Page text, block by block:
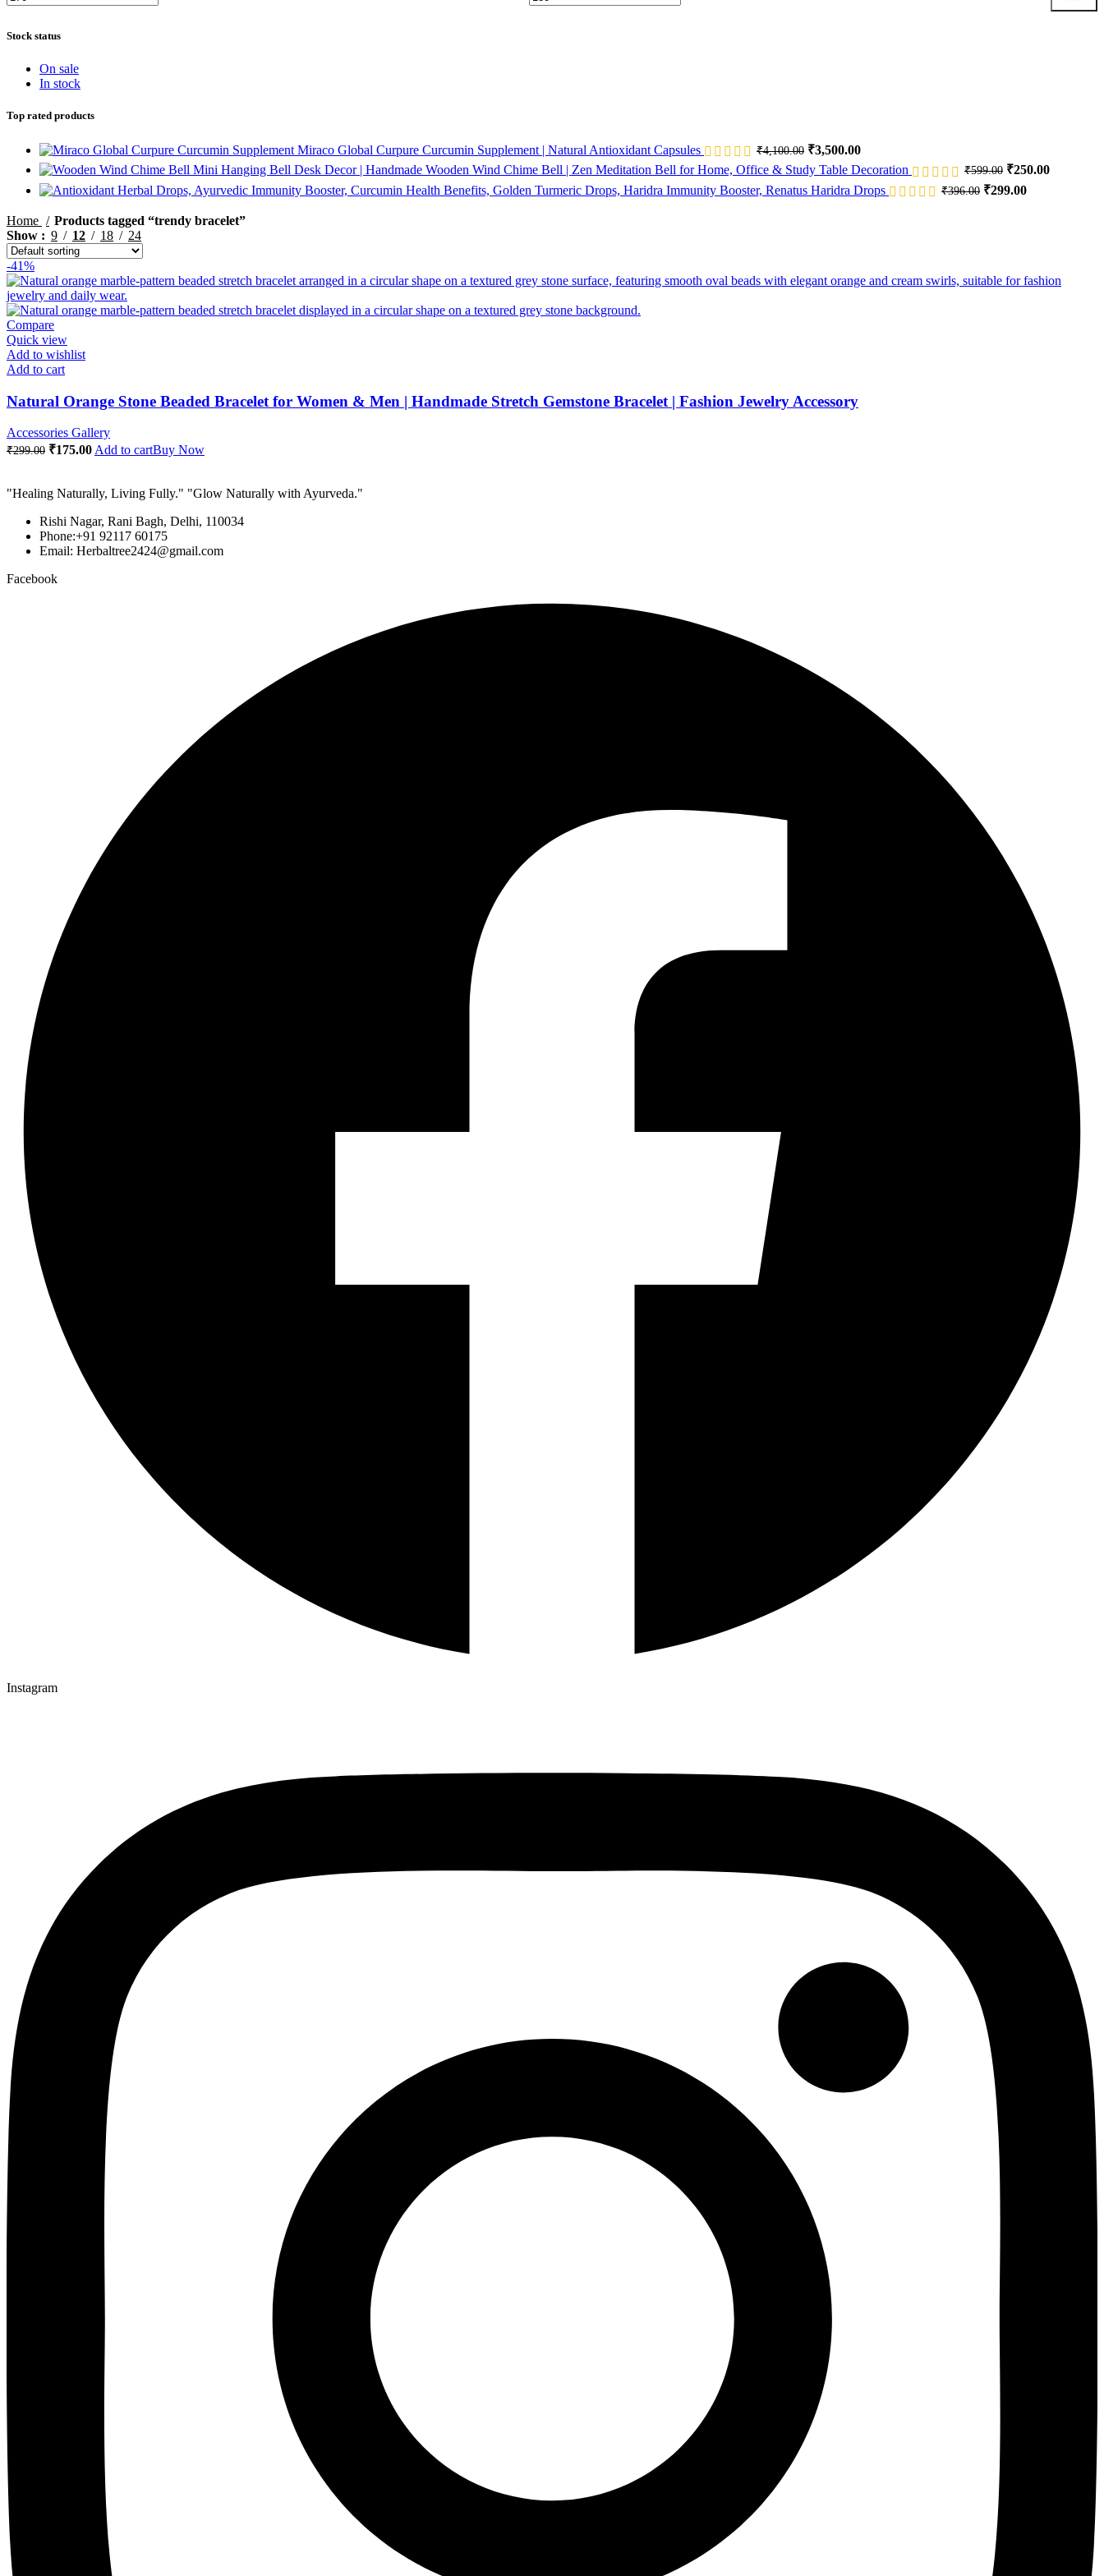
Stock status
On sale
In stock
Top rated products
Miraco Global Curpure Curcumin Supplement | Natural Antioxidant Capsules ₹4,100.00 Original
was:
₹4,100.00.
₹3,500.00Current
is:
₹3,500.00.
Mini Hanging Bell Desk Decor | Handmade Wooden Wind Chime Bell | Zen Meditation Bell for Home, Office & Study Table Decoration ₹599.00 Original
was:
₹250.00Current
Renatus Haridra Drops ₹396.00 Original
₹299.00Current
Home
Products tagged “trendy bracelet”
Show
9 12 18 24
-41%
Compare
Quick view
Add to wishlist
Add to cart
Natural Orange Stone Beaded Bracelet for Women & Men | Handmade Stretch Gemstone Bracelet | Fashion Jewelry Accessory
Accessories Gallery
₹299.00 Original
₹299.00.
₹175.00Current
₹175.00.
Add to cartBuy Now
"Healing Naturally, Living Fully." "Glow Naturally with Ayurveda."
Rishi Nagar, Rani Bagh, Delhi, 110034
Phone:+91 92117 60175
Email: Herbaltree2424@gmail.com
Facebook
Instagram